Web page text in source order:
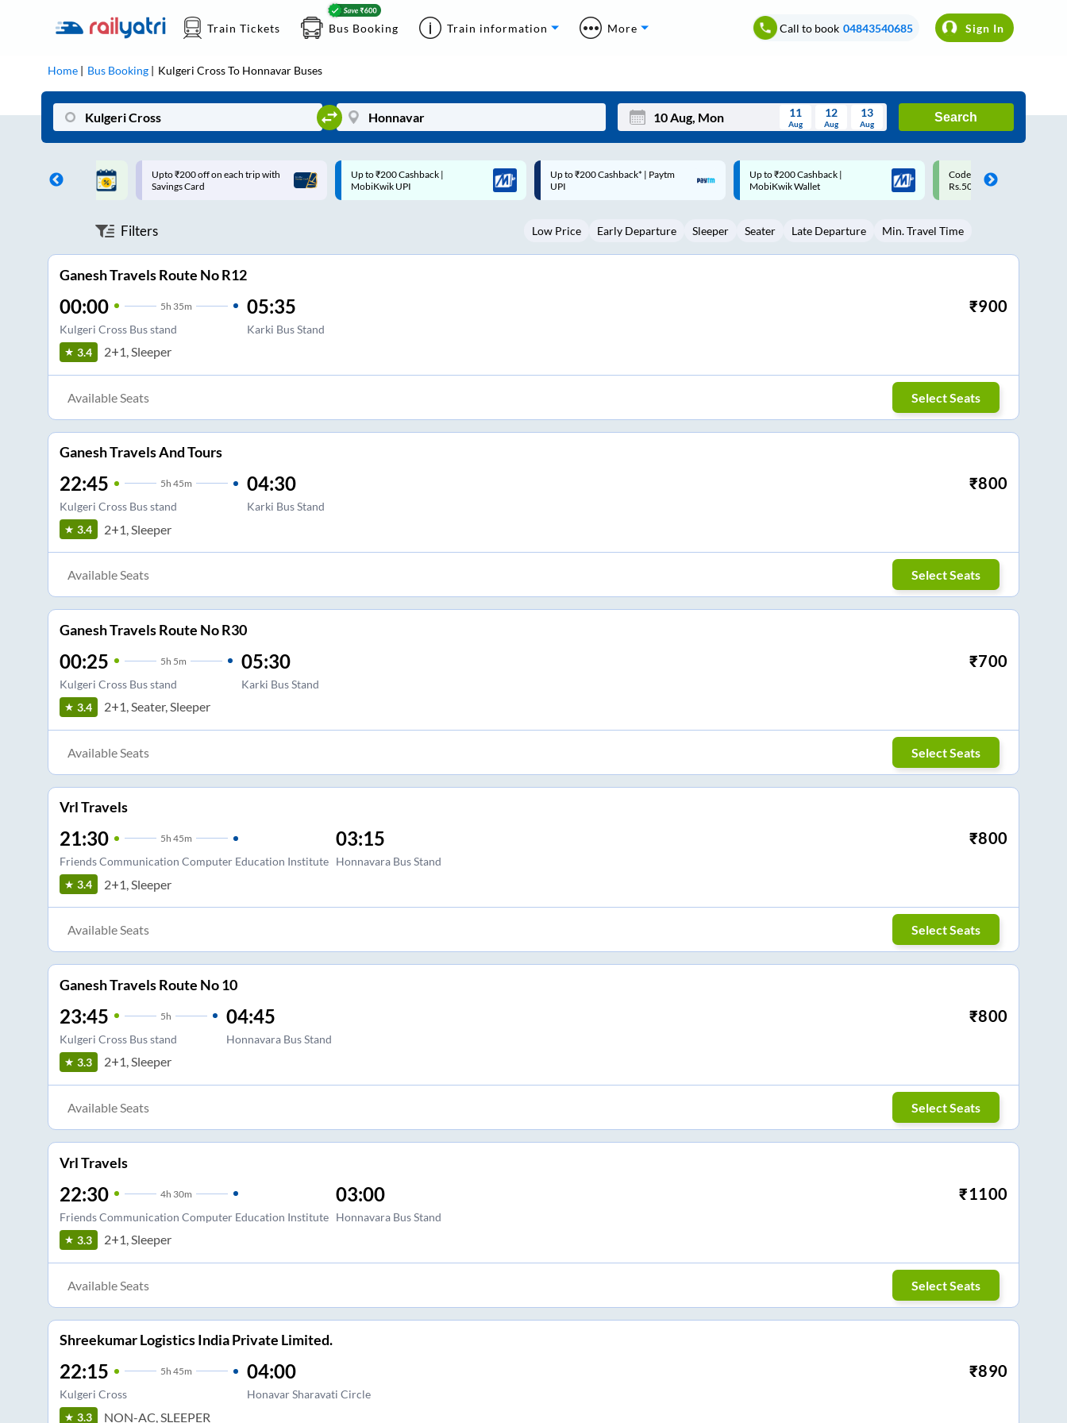
Train Tickets Bus Booking Train information More Call to book 04843540685 Sign In
Home Bus Booking Kulgeri CrossTo Honnavar Buses
Mon Wed Thu Fri Sat Sun
3 5 6 8 9
11
Aug
12
Aug
13
Aug
Search
on each trip with
Up to ₹200 Cashback |
MobiKwik UPI
Up to ₹200 Cashback* | Paytm
UPI
Up to ₹200 Cashback |
MobiKwik Wallet
Code: SMART | 10% off upto
Rs.50
Upto ₹200 off on each trip
Savings Card
Filters Low Price Early Departure Sleeper Seater Late Departure Min. Travel Time
Ganesh Travels Route No R12
00:00 5h 35m
Kulgeri Cross Bus stand
05:35
Karki Bus Stand
₹900
3.4 2+1, Sleeper
Available Seats Select Seats
Ganesh Travels And Tours
22:45 5h 45m
Kulgeri Cross Bus stand
04:30
Karki Bus Stand
₹800
3.4 2+1, Sleeper
Available Seats Select Seats
Ganesh Travels Route No R30
00:25 5h 5m
Kulgeri Cross Bus stand
05:30
Karki Bus Stand
₹700
3.4 2+1, Seater, Sleeper
Available Seats Select Seats
Vrl Travels
21:30 5h 45m
Friends Communication Computer Education Institute
03:15
Honnavara Bus Stand
₹800
3.4 2+1, Sleeper
Available Seats Select Seats
Ganesh Travels Route No 10
23:45 5h
Kulgeri Cross Bus stand
04:45
Honnavara Bus Stand
₹800
3.3 2+1, Sleeper
Available Seats Select Seats
Vrl Travels
22:30 4h 30m
Friends Communication Computer Education Institute
03:00
Honnavara Bus Stand
₹1100
3.3 2+1, Sleeper
Available Seats Select Seats
Shreekumar Logistics India Private Limited.
22:15 5h 45m
Kulgeri Cross
04:00
Honavar Sharavati Circle
₹890
3.3 NON-AC, SLEEPER